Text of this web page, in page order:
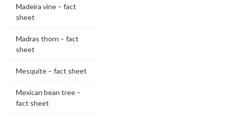
Madeira vine – fact
sheet
Madras thorn – fact
sheet
Mesquite – fact sheet
Mexican bean tree –
fact sheet